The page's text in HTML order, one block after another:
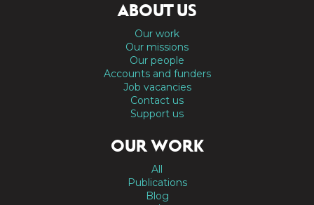
ABOUT US
Our work
Our missions
Our people
Accounts and funders
Job vacancies
Contact us
Support us
OUR WORK
All
Publications
Blog